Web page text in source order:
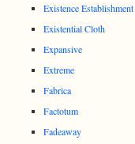
Existence Establishment
Existential Cloth
Expansive
Extreme
Fabrica
Factotum
Fadeaway